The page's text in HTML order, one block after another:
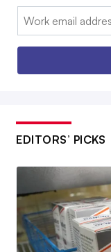
Email:
EDITORS’ PICKS